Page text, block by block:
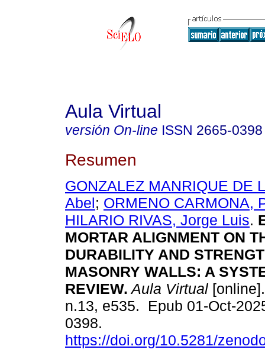
Aula Virtual
versión On-line ISSN 2665-0398
Resumen
GONZALEZ MANRIQUE DE
Abel; ORMENO CARMONA,
HILARIO RIVAS, Jorge Luis.
MORTAR ALIGNMENT ON
DURABILITY AND
MASONRY WALLS: A
REVIEW. Aula Virtual
n.13, e535. Epub 01-Oct-
0398.
https://doi.org/10.5281/